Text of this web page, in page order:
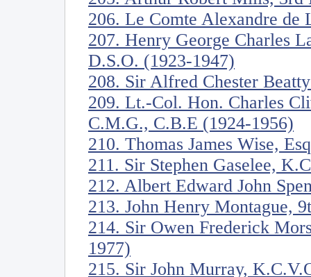
206. Le Comte Alexandre de
207. Henry George Charles
D.S.O. (1923-1947)
208. Sir Alfred Chester
209. Lt.-Col. Hon. Charles
C.M.G., C.B.E (1924-1956)
210. Thomas James Wise,
211. Sir Stephen Gaselee,
212. Albert Edward John
213. John Henry Montague,
214. Sir Owen Frederick
1977)
215. Sir John Murray,